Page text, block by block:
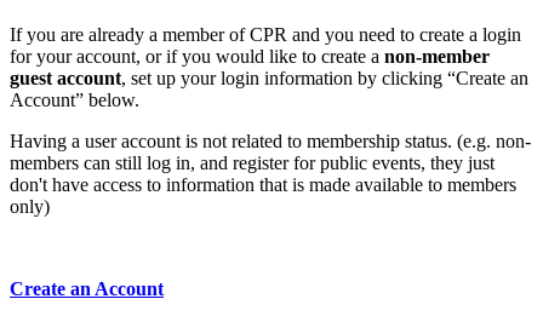
If you are already a member of CPR and you need to create a login
for your account, or if you would like to create a non-member
guest account, set up your login information by clicking “Create an
Account” below.
Having a user account is not related to membership status. (e.g. non-
members can still log in, and register for public events, they just
don't have access to information that is made available to members
only)
Create an Account